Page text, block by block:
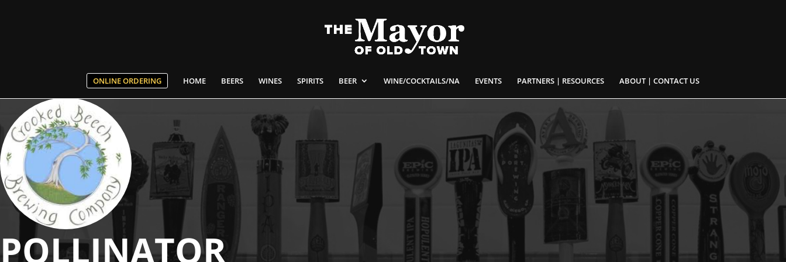
ONLINE ORDERING HOME BEERS WINES SPIRITS BEER WINE/COCKTAILS/NA EVENTS PARTNERS | RESOURCES ABOUT | CONTACT US
POLLINATOR